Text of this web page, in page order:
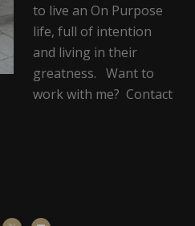
to live an On Purpose
life, full of intention
and living in their
greatness. Want to
work with me? Contact